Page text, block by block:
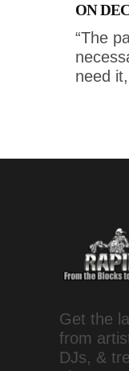
ON
“The
need
Get the
from
DJs, &